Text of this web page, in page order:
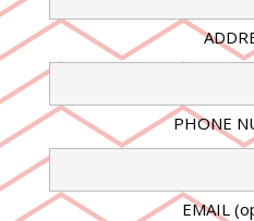
PHONE
EMAIL